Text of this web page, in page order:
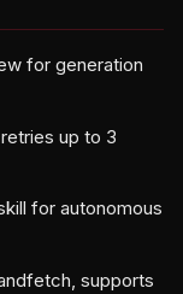
for generation
up to 3
for autonomous
supports